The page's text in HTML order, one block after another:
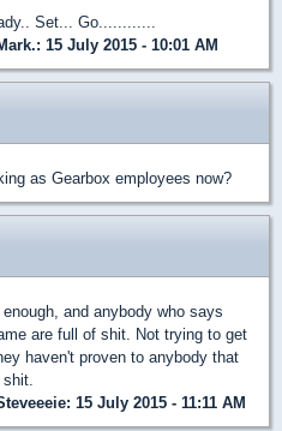
Set... Go............
: 15 July 2015 - 10:01 AM
as Gearbox employees now?
and anybody who says
are full of shit. Not trying to get
haven't proven to anybody that
shit.
: 15 July 2015 - 11:11 AM